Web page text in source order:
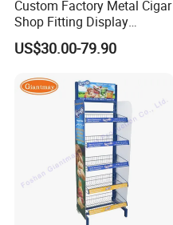
Custom Factory Metal Cigar
Shop Fitting Display
Cigarettes Shelves Tobacco
Floor Stand Display Rack
Pharmacy Cigarettes
Shelves Stand
US$30.00-79.90